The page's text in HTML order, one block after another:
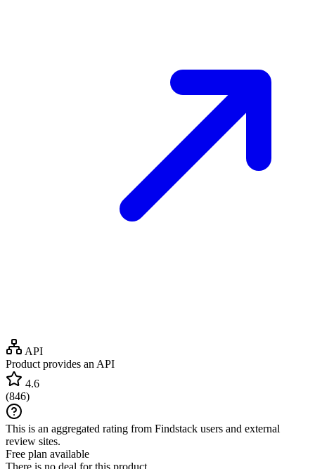
API
Product provides an API
4.6
(846)
This is an aggregated rating from Findstack users and external
review sites.
Free plan available
There is no deal for this product